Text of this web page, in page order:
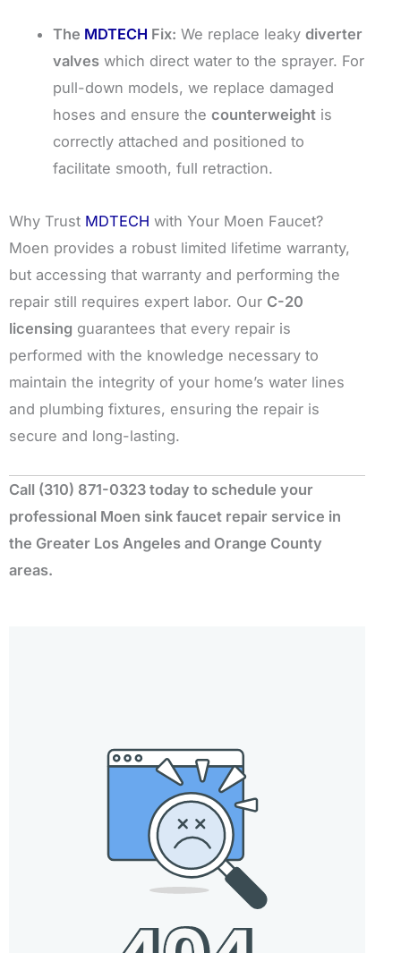
The MDTECH Fix: We replace leakydiverter
valves which direct water to the sprayer. For
pull-down models, we replace damaged
hoses and ensure thecounterweight is
correctly attached and positioned to
facilitate smooth, full retraction.
Why Trust MDTECH with Your Moen Faucet?
Moen provides a robust limited lifetime warranty,
but accessing that warranty and performing the
repair still requires expert labor. Our C-20
licensing guarantees that every repair is
performed with the knowledge necessary to
maintain the integrity of your home’s water lines
and plumbing fixtures, ensuring the repair is
secure and long-lasting.
Call (310) 871-0323 today to schedule your
professional Moen sink faucet repair service in
the Greater Los Angeles and Orange County
areas.